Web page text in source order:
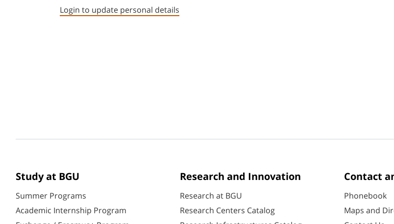
Login to update personal details
Study at BGU
Summer Programs
Academic Internship Program
Research and Innovation
Research at BGU
Research Centers Catalog
Contact
Phonebook
Maps and